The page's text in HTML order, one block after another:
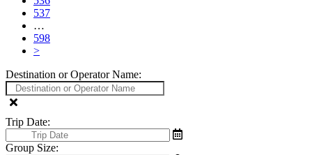
537
…
598
>
Destination or Operator Name:
Trip Date:
Group Size: